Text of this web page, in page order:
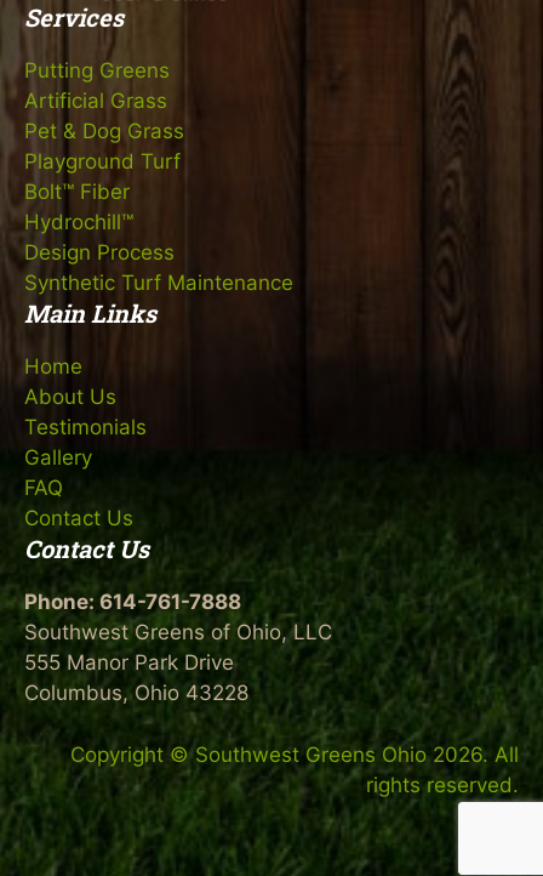
Services
Putting Greens
Artificial Grass
Pet & Dog Grass
Playground Turf
Bolt™ Fiber
Hydrochill™
Design Process
Synthetic Turf Maintenance
Main Links
Home
About Us
Testimonials
Gallery
FAQ
Contact Us
Contact Us
Phone: 614-761-7888
Southwest Greens of Ohio, LLC
555 Manor Park Drive
Columbus, Ohio 43228
Copyright © Southwest Greens Ohio 2026. All
rights reserved.